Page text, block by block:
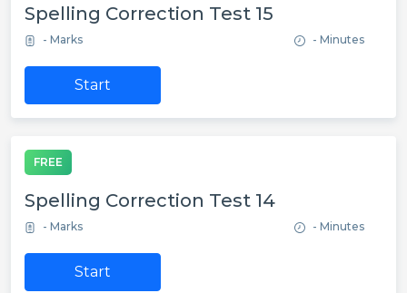
Spelling Correction Test 15
- Marks - Minutes
Start
FREE
Spelling Correction Test 14
- Marks - Minutes
Start